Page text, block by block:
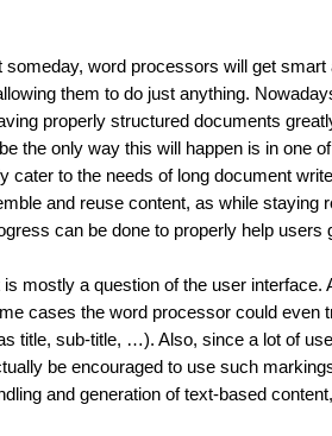
someday, word processors will get
them to do just anything.
properly structured documents
the only way this will happen is in one
cater to the needs of long document
and reuse content, as while
can be done to properly help
mostly a question of the user
cases the word processor could
title, sub-title, …). Also, since a lot of
be encouraged to use such
and generation of text-based